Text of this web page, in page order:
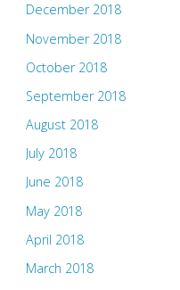
December 2018
November 2018
October 2018
September 2018
August 2018
July 2018
June 2018
May 2018
April 2018
March 2018